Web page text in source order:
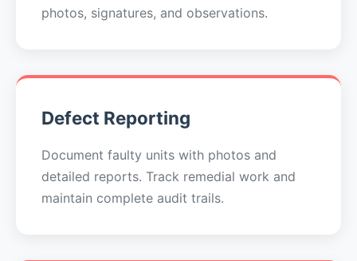
photos, signatures, and observations.
Defect Reporting
Document faulty units with photos and
detailed reports. Track remedial work and
maintain complete audit trails.